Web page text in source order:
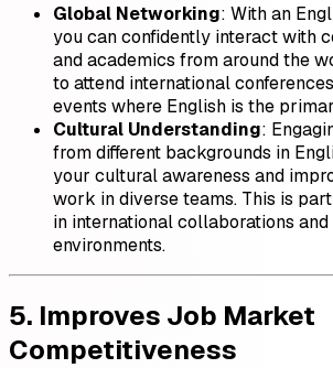
Global Networking: With an
you can confidently interact with
and academics from around the
to attend international
events where English is the
Cultural Understanding:
from different backgrounds in
your cultural awareness and
work in diverse teams. This is
in international collaborations
environments.
5. Improves Job Market
Competitiveness